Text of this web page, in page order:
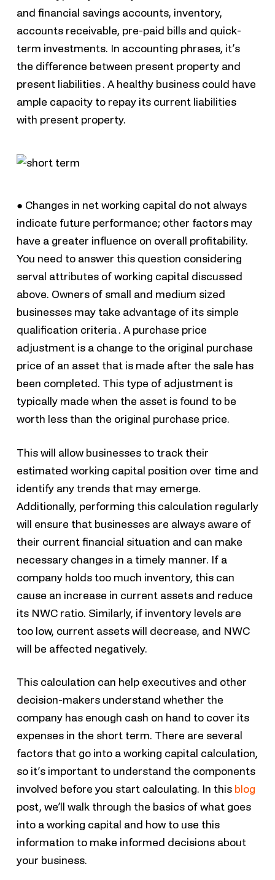
and financial savings accounts, inventory,
accounts receivable, pre-paid bills and quick-
term investments. In accounting phrases, it’s
the difference between present property and
present liabilities . A healthy business could have
ample capacity to repay its current liabilities
with present property.
● Changes in net working capital do not always
indicate future performance; other factors may
have a greater influence on overall profitability.
You need to answer this question considering
serval attributes of working capital discussed
above. Owners of small and medium sized
businesses may take advantage of its simple
qualification criteria . A purchase price
adjustment is a change to the original purchase
price of an asset that is made after the sale has
been completed. This type of adjustment is
typically made when the asset is found to be
worth less than the original purchase price.
This will allow businesses to track their
estimated working capital position over time and
identify any trends that may emerge.
Additionally, performing this calculation regularly
will ensure that businesses are always aware of
their current financial situation and can make
necessary changes in a timely manner. If a
company holds too much inventory, this can
cause an increase in current assets and reduce
its NWC ratio. Similarly, if inventory levels are
too low, current assets will decrease, and NWC
will be affected negatively.
This calculation can help executives and other
decision-makers understand whether the
company has enough cash on hand to cover its
expenses in the short term. There are several
factors that go into a working capital calculation,
so it’s important to understand the components
involved before you start calculating. In this blog
post, we’ll walk through the basics of what goes
into a working capital and how to use this
information to make informed decisions about
your business.